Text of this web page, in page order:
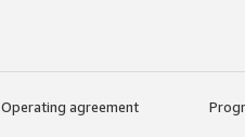
Operating agreement